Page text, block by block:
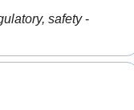
safety -